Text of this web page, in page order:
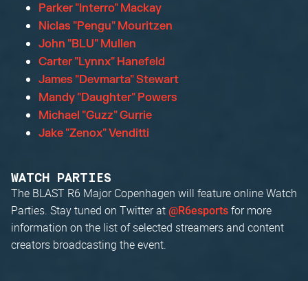
Parker "Interro" Mackay
Niclas "Pengu" Mouritzen
John "BLU" Mullen
Carter "Lynnx" Hanefeld
James "Devmarta" Stewart
Mandy "Daughter" Powers
Michael "Guzz" Gurrie
Jake "Zenox" Venditti
WATCH PARTIES
The BLAST R6 Major Copenhagen will feature online Watch
Parties. Stay tuned on Twitter at @R6esports for more
information on the list of selected streamers and content
creators broadcasting the event.